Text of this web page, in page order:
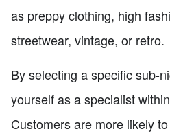
as preppy clothing, high
streetwear, vintage, or retro.
By selecting a specific sub-
yourself as a specialist
Customers are more likely